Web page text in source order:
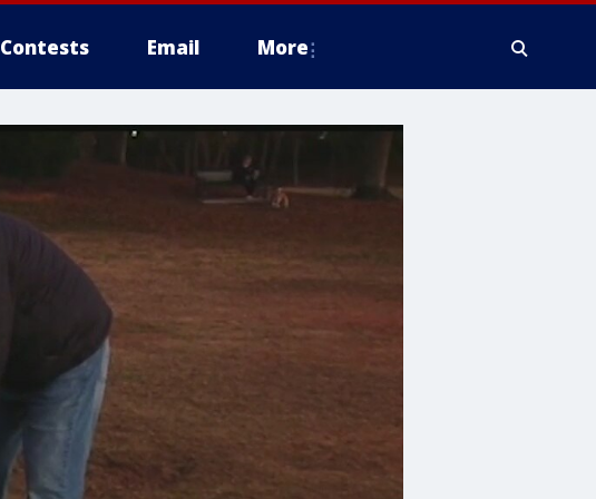
Contests Email More